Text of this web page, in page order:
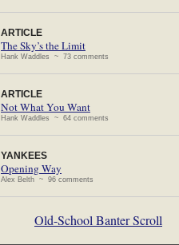
ARTICLE
The Sky’s the Limit
Hank Waddles ~ 73 comments
ARTICLE
Not What You Want
Hank Waddles ~ 64 comments
YANKEES
Opening Way
Alex Belth ~ 96 comments
Old-School Banter Scroll